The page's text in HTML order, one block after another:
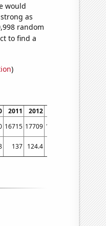
would
as
random
to find a
)
2011 2012 2014 2015
16715 17709 16271 15756 15113
137 124.4 113.5 103.6